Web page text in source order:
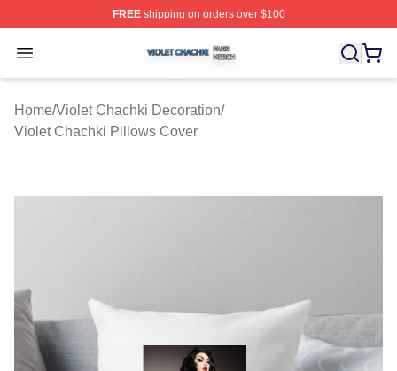
FREEshipping on orders over $100
Open menu
Violet Chachki Shop ⚡️ Officially Licensed Violet
Home/Violet Chachki Decoration/
Violet Chachki Pillows Cover